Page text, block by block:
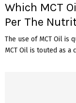
Which MCT
Per The
The use of MCT Oil is
MCT Oil is touted as a